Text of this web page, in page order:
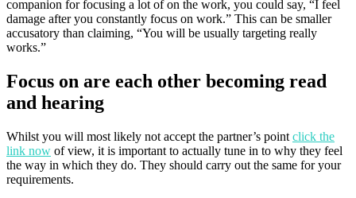
companion for focusing a lot of on the work, you could say, “I feel
damage after you constantly focus on work.” This can be smaller
accusatory than claiming, “You will be usually targeting really
works.”
Focus on are each other becoming read
and hearing
Whilst you will most likely not accept the partner’s point click the
link now of view, it is important to actually tune in to why they feel
the way in which they do. They should carry out the same for your
requirements.